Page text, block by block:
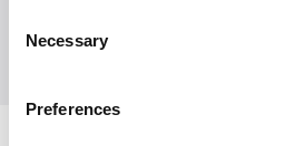
Selection
Necessary
Preferences